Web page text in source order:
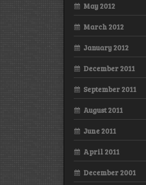
May 2012
March 2012
January 2012
December 2011
September 2011
August 2011
June 2011
April 2011
December 2001